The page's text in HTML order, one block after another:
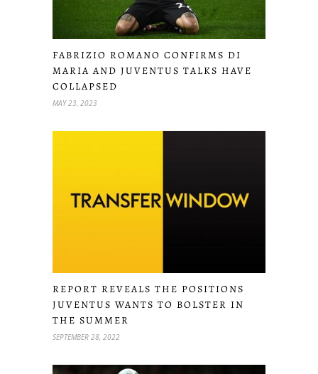
FABRIZIO ROMANO CONFIRMS DI
MARIA AND JUVENTUS TALKS HAVE
COLLAPSED
MAY 23, 2023
REPORT REVEALS THE POSITIONS
JUVENTUS WANTS TO BOLSTER IN
THE SUMMER
SEPTEMBER 28, 2022